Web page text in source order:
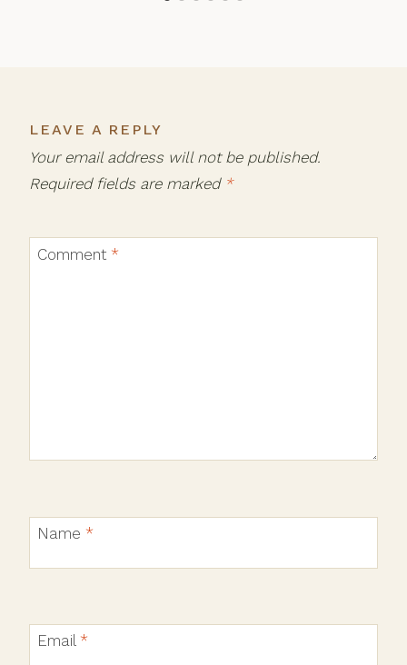
LEAVE A REPLY
Your email address will not be published.
Required fields are marked *
Comment *
Name *
Email *